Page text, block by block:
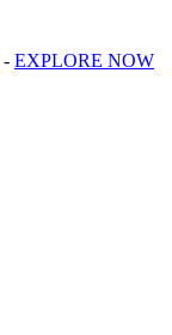
- EXPLORE NOW